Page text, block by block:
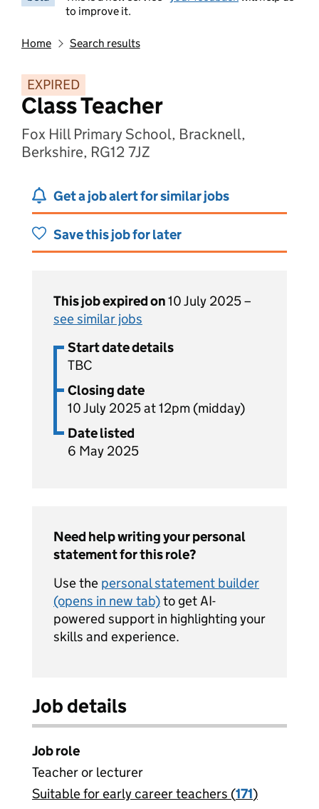
to improve it.
Home Search results
EXPIRED
Class Teacher
Fox Hill Primary School, Bracknell,
Berkshire, RG12 7JZ
Get a job alert for similar jobs
Save this job for later
This job expired on10 July 2025 –
see similar jobs
Start date details
TBC
Closing date
10 July 2025 at 12pm (midday)
Date listed
6 May 2025
Need help writing your personal
statement for this role?
Use the personal statement builder
(opens in new tab)to get AI-
powered support in highlighting your
skills and experience.
Job details
Job role
Teacher or lecturer
View all
Suitable for early career teachers (171)